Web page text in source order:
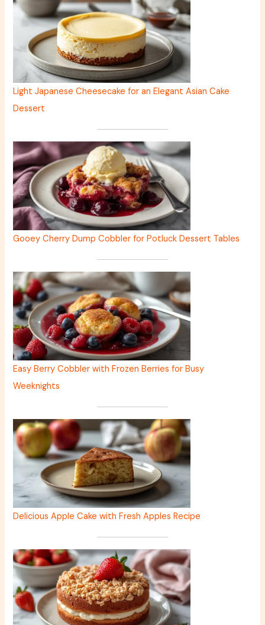
Light Japanese Cheesecake for an Elegant Asian Cake
Dessert
Gooey Cherry Dump Cobbler for Potluck Dessert Tables
Easy Berry Cobbler with Frozen Berries for Busy
Weeknights
Delicious Apple Cake with Fresh Apples Recipe